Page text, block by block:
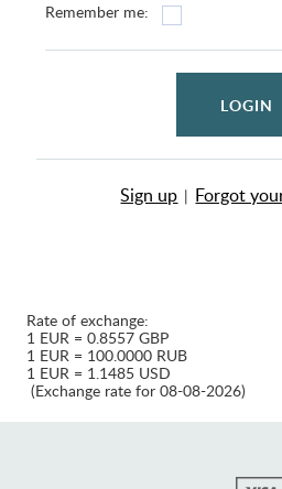
Remember me:
LOGIN
Sign up | Forgot
Rate of exchange:
1 EUR = 0.8557 GBP
1 EUR = 100.0000 RUB
1 EUR = 1.1485 USD
(Exchange rate for 08-08-2026)